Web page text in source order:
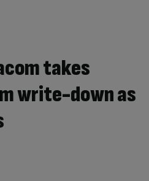
takes
write-down as